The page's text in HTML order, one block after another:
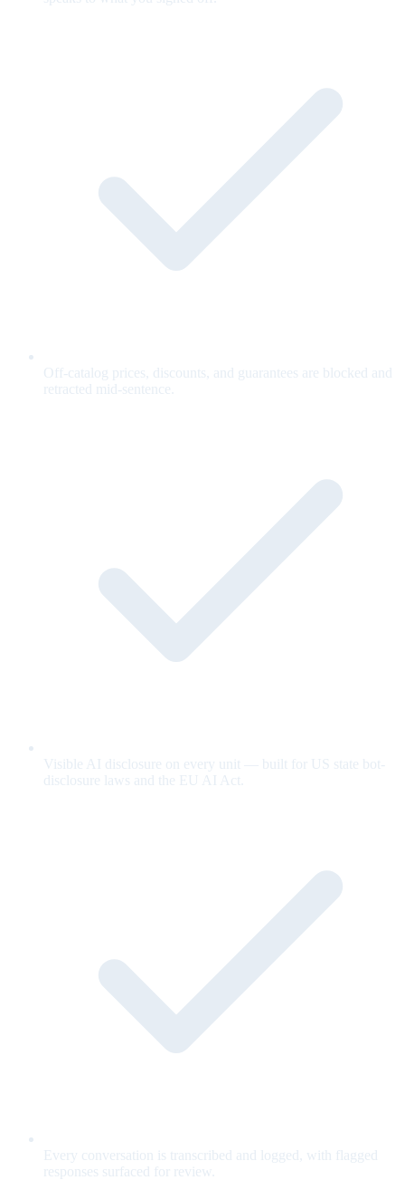
Off-catalog prices, discounts, and guarantees are blocked and
retracted mid-sentence.
Visible AI disclosure on every unit — built for US state bot-
disclosure laws and the EU AI Act.
Every conversation is transcribed and logged, with flagged
responses surfaced for review.